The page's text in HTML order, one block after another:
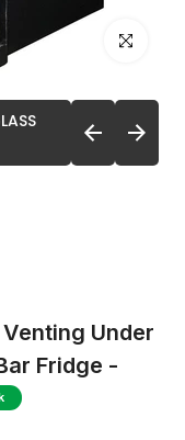
Click to
Under
Fridge -